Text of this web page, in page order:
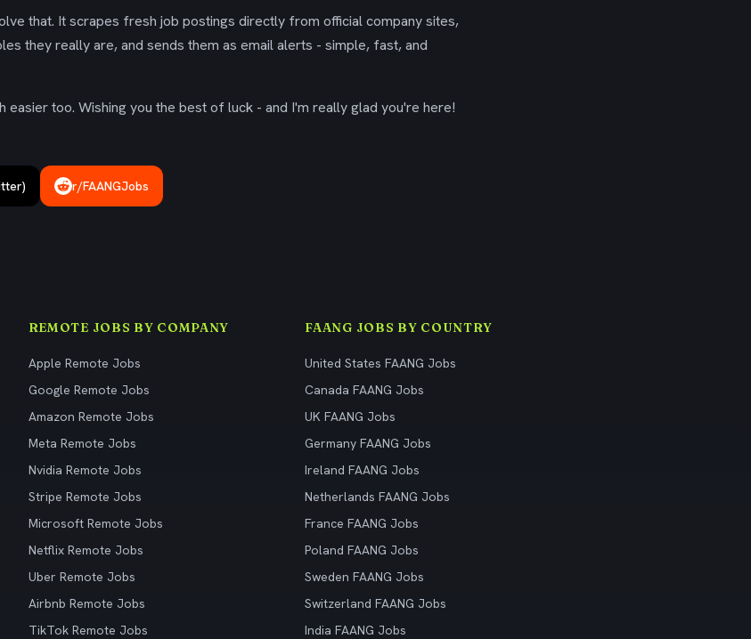
that. It scrapes fresh job postings directly from official company sites,
they really are, and sends them as email alerts - simple, fast, and
easier too. Wishing you the best of luck - and I'm really glad you're here!
r/FAANGJobs
REMOTE JOBS BY COMPANY
Apple Remote Jobs
Google Remote Jobs
Amazon Remote Jobs
Meta Remote Jobs
Nvidia Remote Jobs
Stripe Remote Jobs
Microsoft Remote Jobs
Netflix Remote Jobs
Uber Remote Jobs
Airbnb Remote Jobs
TikTok Remote Jobs
FAANG JOBS BY COUNTRY
United States FAANG Jobs
Canada FAANG Jobs
UK FAANG Jobs
Germany FAANG Jobs
Ireland FAANG Jobs
Netherlands FAANG Jobs
France FAANG Jobs
Poland FAANG Jobs
Sweden FAANG Jobs
Switzerland FAANG Jobs
India FAANG Jobs